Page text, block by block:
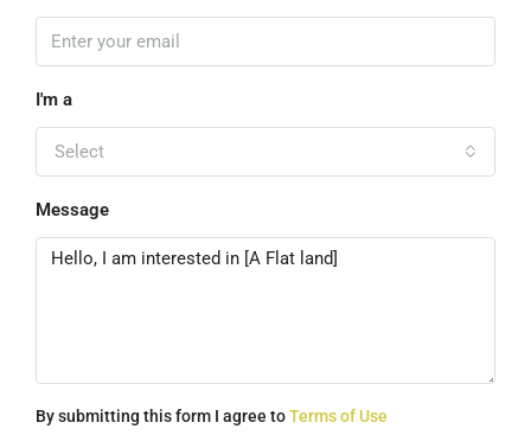
I'm a
Select
Message
By submitting this form I agree toTerms of Use